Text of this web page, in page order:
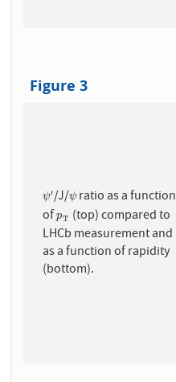
Figure 3
ψ′
ψ′/J/ψ
ψratio as a function
ofpT
pT (top) compared to
LHCb measurement and
as a function of rapidity
(bottom).